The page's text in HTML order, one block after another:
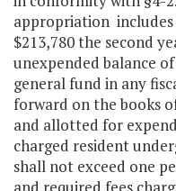
appropriation includes
$213,780 the second
unexpended balance
general fund in any
forward on the books
and allotted for
charged resident
shall not exceed one